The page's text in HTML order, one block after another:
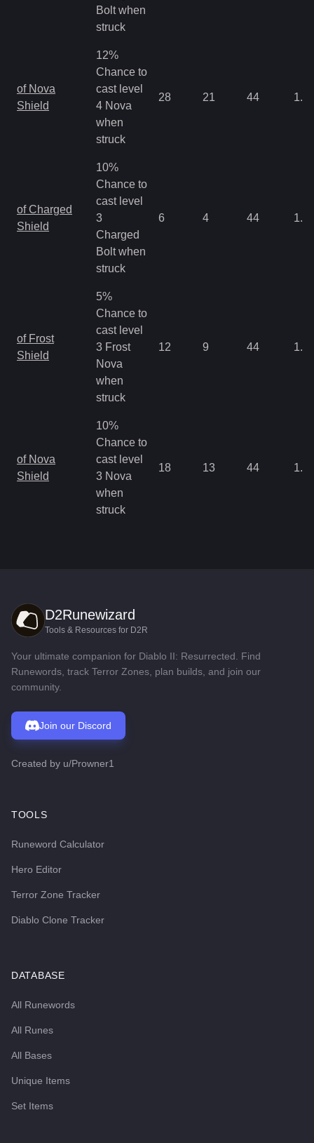
Bolt when
struck
of Nova
Shield
12%
Chance to
cast level
4 Nova
when
struck
28 21 44
of Charged
Shield
10%
Chance to
cast level
3
Charged
Bolt when
struck
6 4 44
of Frost
Shield
5%
Chance to
cast level
3 Frost
Nova
when
struck
12 9 44
of Nova
Shield
10%
Chance to
cast level
3 Nova
when
struck
18 13 44
D2Runewizard
Tools & Resources for D2R
Your ultimate companion for Diablo II: Resurrected. Find
Runewords, track Terror Zones, plan builds, and join our
community.
Join our Discord
Created by u/Prowner1
TOOLS
Runeword Calculator
Hero Editor
Terror Zone Tracker
Diablo Clone Tracker
DATABASE
All Runewords
All Runes
All Bases
Unique Items
Set Items